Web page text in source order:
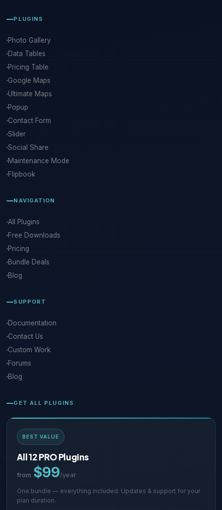
PLUGINS
Photo Gallery
Data Tables
Pricing Table
Google Maps
Ultimate Maps
Popup
Contact Form
Slider
Social Share
Maintenance Mode
Flipbook
NAVIGATION
All Plugins
Free Downloads
Pricing
Bundle Deals
Blog
SUPPORT
Documentation
Contact Us
Custom Work
Forums
Blog
GET ALL PLUGINS
BEST VALUE
All 12 PRO Plugins
from $99/year
One bundle — everything included. Updates & support for your
plan duration.